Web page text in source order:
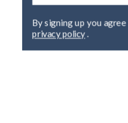
privacy policy.